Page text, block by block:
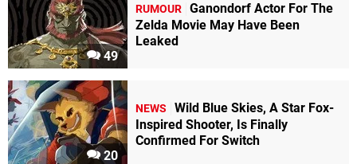
49
RUMOUR Ganondorf Actor For The
Zelda Movie May Have Been
Leaked
20
NEWS
Wild Blue Skies, A Star Fox-
Inspired Shooter, Is Finally
Confirmed For Switch